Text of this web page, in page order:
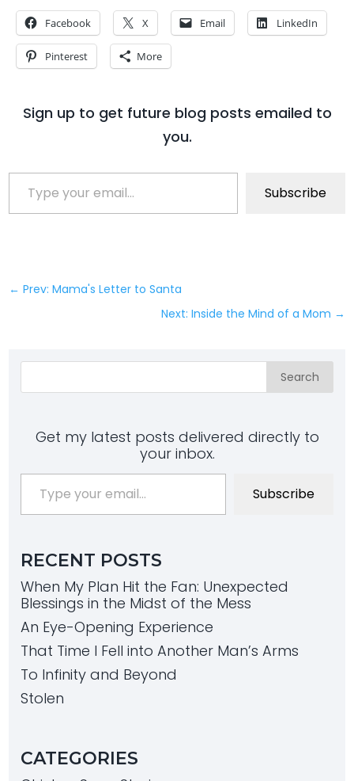
Facebook X Email LinkedIn
Pinterest More
Sign up to get future blog posts emailed to
you.
Type your email…
Subscribe
←Prev: Mama's Letter to Santa
Next: Inside the Mind of a Mom →
Search
Get my latest posts delivered directly to
your inbox.
Type your email…
Subscribe
RECENT POSTS
When My Plan Hit the Fan: Unexpected
Blessings in the Midst of the Mess
An Eye-Opening Experience
That Time I Fell into Another Man’s Arms
To Infinity and Beyond
Stolen
CATEGORIES